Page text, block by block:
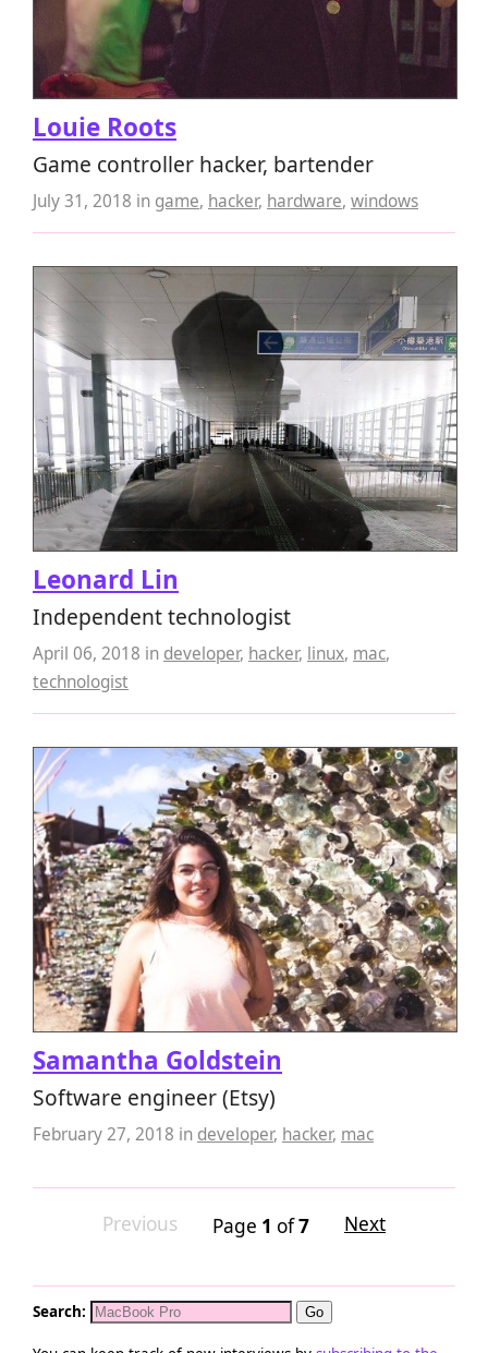
Louie Roots
Game controller hacker, bartender
July 31, 2018 in game, hacker, hardware, windows
Leonard Lin
Independent technologist
April 06, 2018 in developer, hacker, linux, mac,
technologist
Samantha Goldstein
Software engineer (Etsy)
February 27, 2018 in developer, hacker, mac
Page 1 of7
Previous Next
Search: